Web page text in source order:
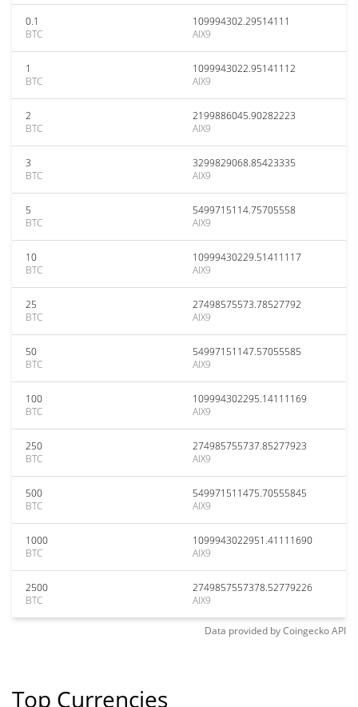
0.1
BTC
109994302.29514111
AIX9
1
BTC
1099943022.95141112
AIX9
2
BTC
2199886045.90282223
AIX9
3
BTC
3299829068.85423335
AIX9
5
BTC
5499715114.75705558
AIX9
10
BTC
10999430229.51411117
AIX9
25
BTC
27498575573.78527792
AIX9
50
BTC
54997151147.57055585
AIX9
100
BTC
109994302295.14111169
AIX9
250
BTC
274985755737.85277923
AIX9
500
BTC
549971511475.70555845
AIX9
1000
BTC
1099943022951.41111690
AIX9
2500
BTC
2749857557378.52779226
AIX9
Data provided byCoingeckoAPI
Top Currencies